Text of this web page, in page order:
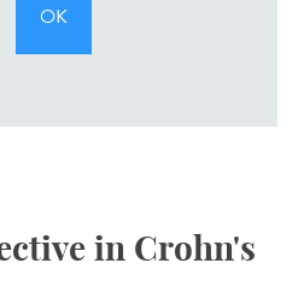
in Crohn's